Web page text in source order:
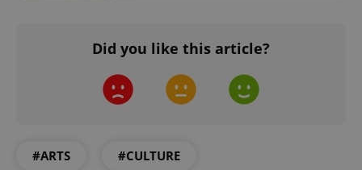
Did you like this article?
#ARTS #CULTURE